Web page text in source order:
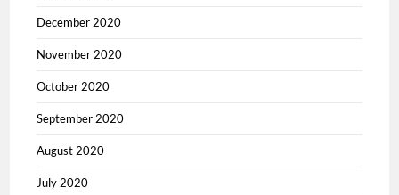
December 2020
November 2020
October 2020
September 2020
August 2020
July 2020